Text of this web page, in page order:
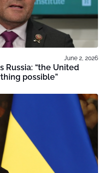
June 2, 2026
Russia: “the United
possible”